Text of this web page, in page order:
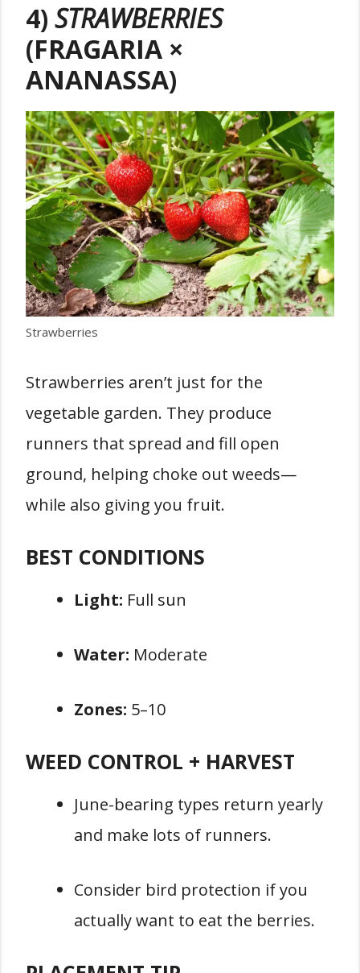
4) STRAWBERRIES
(FRAGARIA ×
ANANASSA)
Strawberries
Strawberries aren’t just for the
vegetable garden. They produce
runners that spread and fill open
ground, helping choke out weeds—
while also giving you fruit.
BEST CONDITIONS
Light: Full sun
Water: Moderate
Zones: 5–10
WEED CONTROL + HARVEST
June-bearing types return yearly
and make lots of runners.
Consider bird protection if you
actually want to eat the berries.